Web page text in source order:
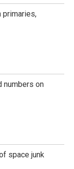
primaries,
numbers on
space junk